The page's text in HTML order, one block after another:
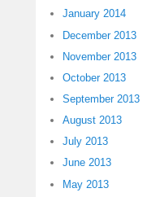
January 2014
December 2013
November 2013
October 2013
September 2013
August 2013
July 2013
June 2013
May 2013